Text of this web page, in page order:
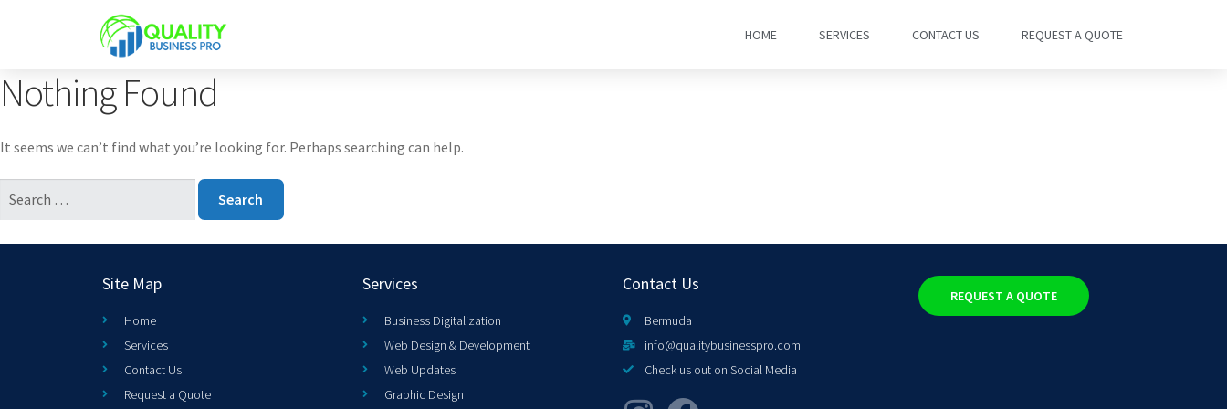
HOME SERVICES CONTACT US REQUEST A QUOTE
Nothing Found
It seems we can’t find what you’re looking for. Perhaps searching can help.
Site Map
Home
Services
Contact Us
Request a Quote
Services
Business Digitalization
Web Design & Development
Web Updates
Graphic Design
Contact Us
Bermuda
info@qualitybusinesspro.com
Check us out on Social Media
REQUEST A QUOTE